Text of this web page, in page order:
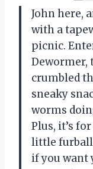
John here,
with a
picnic.
Dewormer,
crumbled
sneaky
worms
Plus, it’s
little
if you want